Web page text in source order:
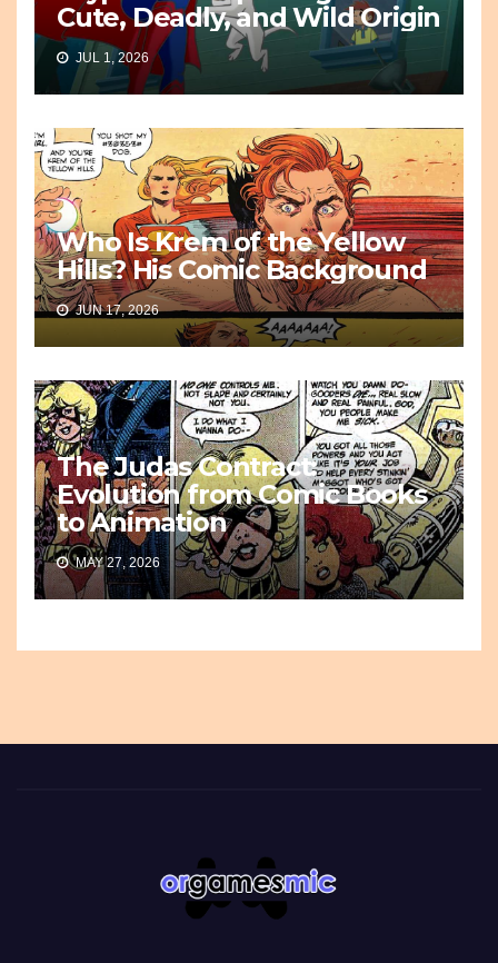
Cute, Deadly, and Wild Origin
JUL 1, 2026
Who Is Krem of the Yellow
Hills? His Comic Background
JUN 17, 2026
The Judas Contract:
Evolution from Comic Books
to Animation
MAY 27, 2026